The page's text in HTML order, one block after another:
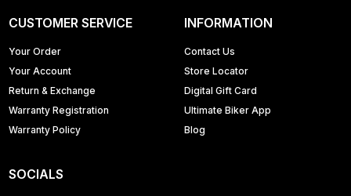
CUSTOMER SERVICE
Your Order
Your Account
Return & Exchange
Warranty Registration
Warranty Policy
INFORMATION
Contact Us
Store Locator
Digital Gift Card
Ultimate Biker App
Blog
SOCIALS